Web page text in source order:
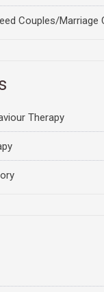
Couples/Marriage
Therapy